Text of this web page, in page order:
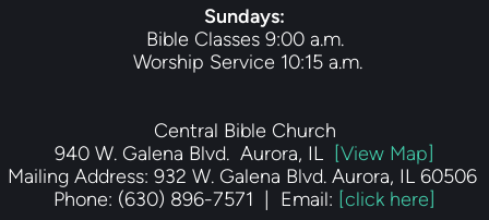
Sundays:
Bible Classes 9:00 a.m.
Worship Service 10:15 a.m.
Central Bible Church
940 W. Galena Blvd.  Aurora, IL [View Map]
Mailing Address: 932 W. Galena Blvd. Aurora, IL 60506
Phone: (630) 896-7571  |  Email: [click here]